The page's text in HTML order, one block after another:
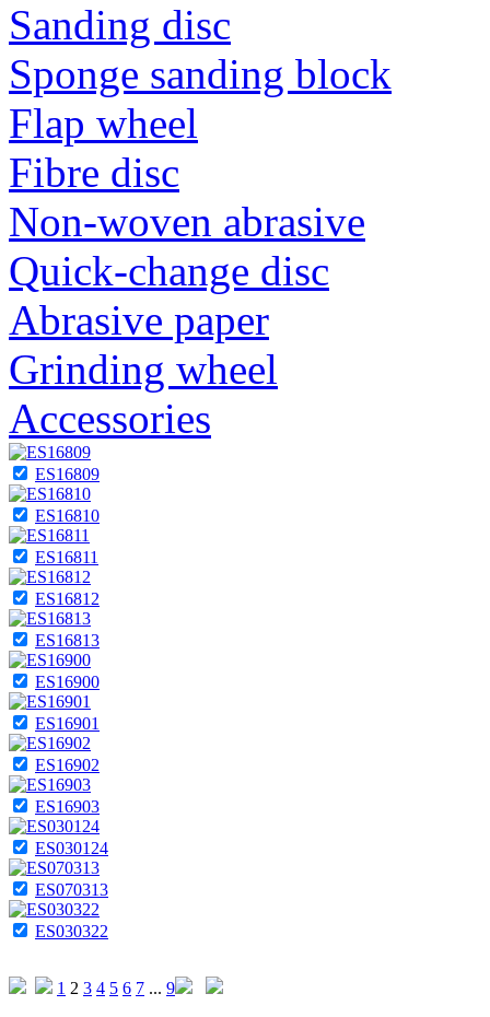
Sanding disc
Sponge sanding block
Flap wheel
Fibre disc
Non-woven abrasive
Quick-change disc
Abrasive paper
Grinding wheel
Accessories
ES16809
ES16810
ES16811
ES16812
ES16813
ES16900
ES16901
ES16902
ES16903
ES030124
ES070313
ES030322
1 2 3 4 5 6 7 ... 9